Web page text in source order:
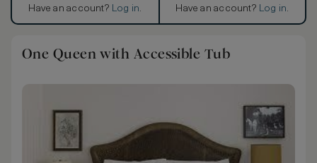
Have an account? Log in. Have an account? Log in.
One Queen with Accessible Tub